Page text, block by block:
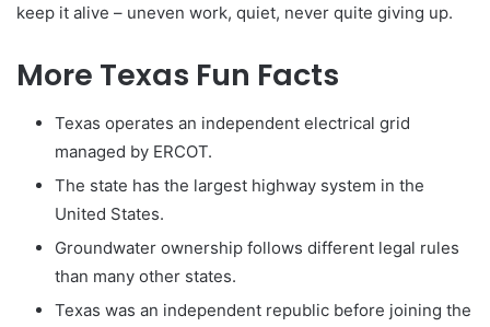
keep it alive – uneven work, quiet, never quite giving up.
More Texas Fun Facts
Texas operates an independent electrical grid
managed by ERCOT.
The state has the largest highway system in the
United States.
Groundwater ownership follows different legal rules
than many other states.
Texas was an independent republic before joining the